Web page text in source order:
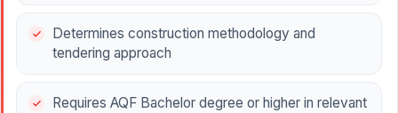
Determines construction methodology and
tendering approach
Requires AQF Bachelor degree or higher in relevant